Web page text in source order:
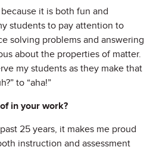
it is both fun and
students to pay attention to
solving problems and answering
about the properties of matter.
my students as they make that
to “aha!”
in your work?
25 years, it makes me proud
instruction and assessment